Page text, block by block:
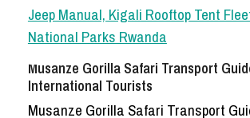
Musanze Gorilla Safari Transport
International Tourists
Musanze Gorilla Safari Transport